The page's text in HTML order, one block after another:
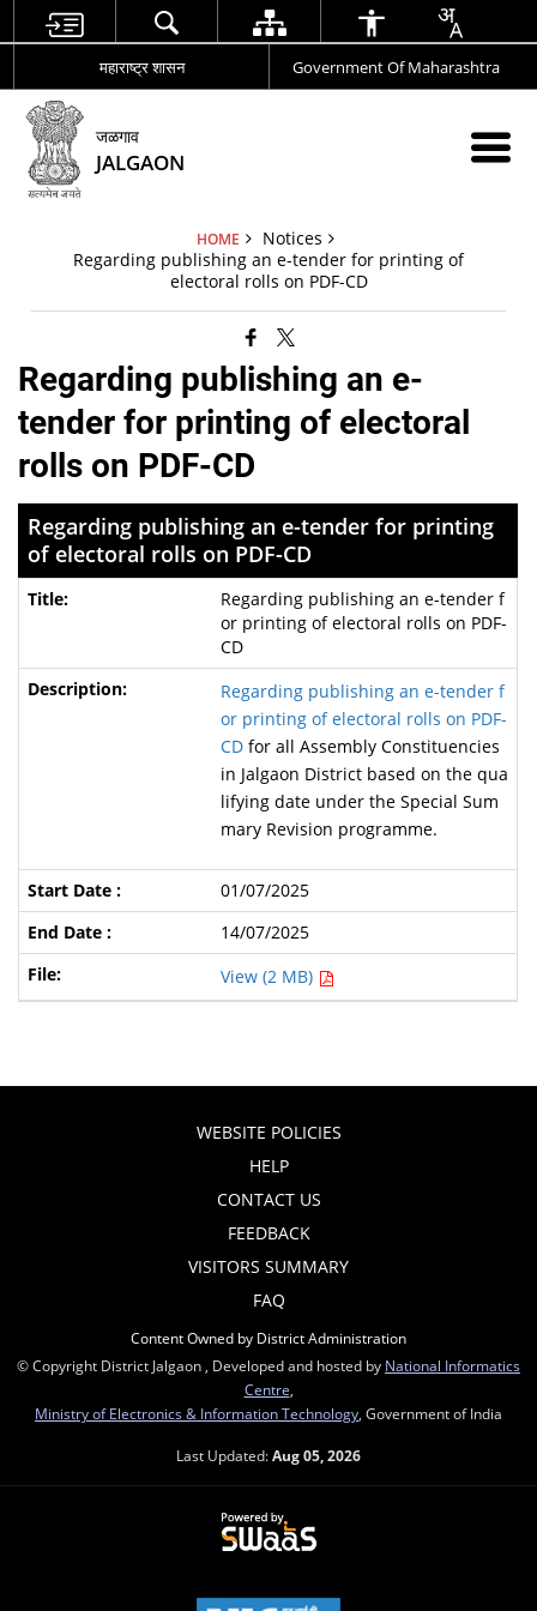
महाराष्ट्र शासन Government Of Maharashtra
जळगाव
JALGAON
HOME
Notices
Regarding publishing an e-tender for printing of
electoral rolls on PDF-CD
Regarding publishing an e-
tender for printing of electoral
rolls on PDF-CD
Regarding publishing an e-tender for printing
of electoral rolls on PDF-CD
Regarding publishing an e-tender f
or printing of electoral rolls on PDF-
CD
Regarding publishing an e-tender f
or printing of electoral rolls on PDF-
CDfor all Assembly Constituencies
in Jalgaon District based on the qua
lifying date under the Special Sum
mary Revision programme.
01/07/2025
14/07/2025
View (2 MB)
WEBSITE POLICIES
HELP
CONTACT US
FEEDBACK
VISITORS SUMMARY
FAQ
Content Owned by District Administration
© Copyright District Jalgaon , Developed and hosted by National Informatics
Centre,
Ministry of Electronics & Information Technology, Government of India
Last Updated:Aug 05, 2026